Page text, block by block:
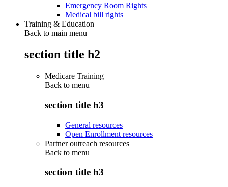
Emergency Room Rights
Medical bill rights
Training & Education
Back to main menu
section title h2
Medicare Training
Back to menu
section title h3
General resources
Open Enrollment resources
Partner outreach resources
Back to menu
section title h3